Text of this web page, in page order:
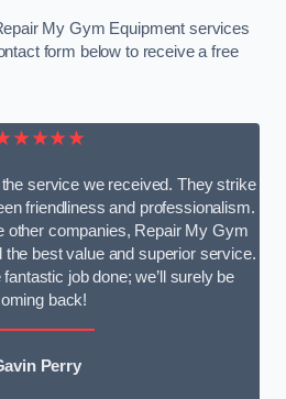
My Gym Equipment services
form below to receive a free
service we received. They strike
friendliness and professionalism.
other companies, Repair My Gym
the best value and superior service.
job done; we’ll surely be
back!
Perry